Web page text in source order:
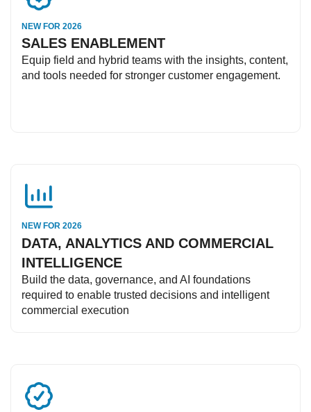
NEW FOR 2026
SALES ENABLEMENT
Equip field and hybrid teams with the insights, content,
and tools needed for stronger customer engagement.
NEW FOR 2026
DATA, ANALYTICS AND COMMERCIAL
INTELLIGENCE
Build the data, governance, and AI foundations
required to enable trusted decisions and intelligent
commercial execution